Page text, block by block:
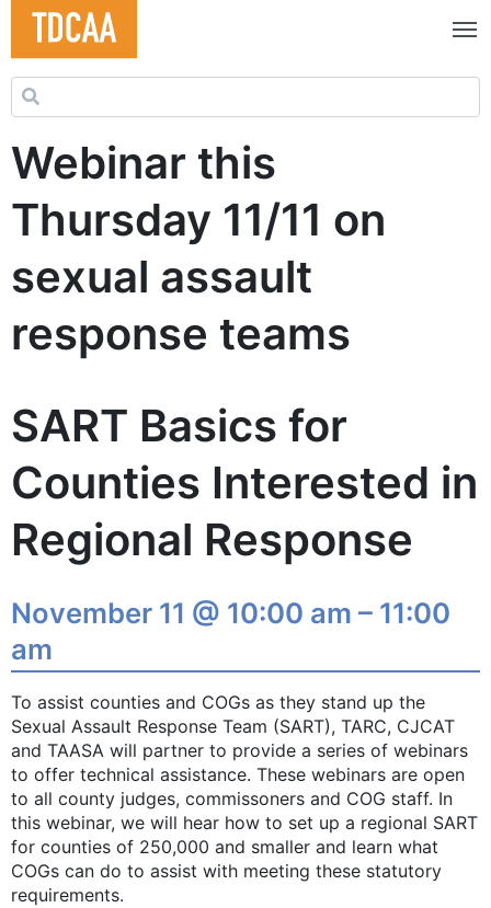
Search for:
Webinar this
Thursday 11/11 on
sexual assault
response teams
SART Basics for
Counties Interested in
Regional Response
November 11 @ 10:00 am – 11:00
am
To assist counties and COGs as they stand up the
Sexual Assault Response Team (SART), TARC, CJCAT
and TAASA will partner to provide a series of webinars
to offer technical assistance. These webinars are open
to all county judges, commissoners and COG staff. In
this webinar, we will hear how to set up a regional SART
for counties of 250,000 and smaller and learn what
COGs can do to assist with meeting these statutory
requirements.